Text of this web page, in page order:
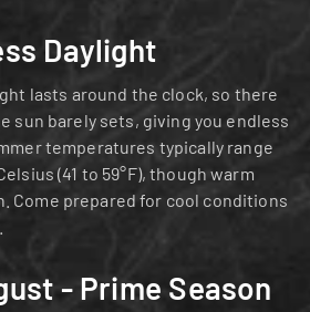
Daylight
lasts around the clock, so there
sun barely sets, giving you endless
temperatures typically range
(41 to 59°F), though warm
Come prepared for cool conditions
- Prime Season